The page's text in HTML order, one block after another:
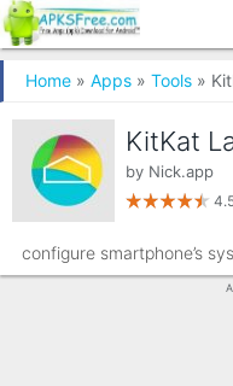
Home » Apps » Tools »
KitKat
by Nick.app
configure smartphone’s